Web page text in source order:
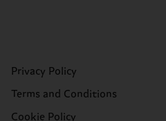
Privacy Policy
Terms and Conditions
Cookie Policy